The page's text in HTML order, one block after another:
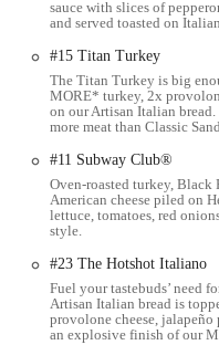
chicken, tuna, and
peppers, red onions,
cheeses and sauces.
combinations to suit
location does
customers who
clean and
available for takeout.
catering to those
Online and App
sauce with slices of
and served toasted on
#15 Titan Turkey
The Titan Turkey is big
MORE* turkey, 2x
on our Artisan Italian
more meat than Classic
#11 Subway Club®
Oven-roasted turkey, Black
American cheese piled on
lettuce, tomatoes, red
style.
#23 The Hotshot Italiano
Fuel your tastebuds’ need
Artisan Italian bread is
provolone cheese, jalapeño
an explosive finish of our